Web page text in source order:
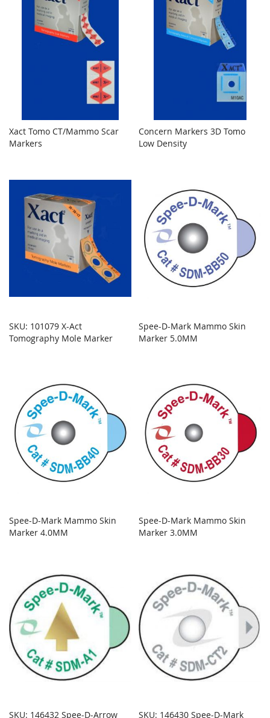
Xact Tomo CT/Mammo Scar
Markers
Concern Markers 3D Tomo
Low Density
SKU: 101079 X-Act
Tomography Mole Marker
Spee-D-Mark Mammo Skin
Marker 5.0MM
Spee-D-Mark Mammo Skin
Marker 4.0MM
Spee-D-Mark Mammo Skin
Marker 3.0MM
SKU: 146432 Spee-D-Arrow
SKU: 146430 Spee-D-Mark